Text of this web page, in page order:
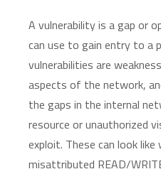
A vulnerability is a gap or
can use to gain entry to a
vulnerabilities are
aspects of the network,
the gaps in the internal
resource or unauthorized
exploit. These can look
misattributed READ/